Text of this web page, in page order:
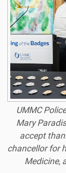
UMMC
Mary
accept
chancellor for
Medicine,